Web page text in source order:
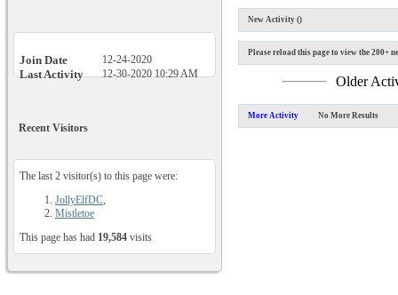
Join Date 12-24-2020
Last Activity 12-30-202010:29 AM
Recent Visitors
The last 2 visitor(s) to this page were:
JollyElfDC,
Mistletoe
This page has had 19,584 visits
New Activity ()
Please reload this page to view the 200+
Older
More Activity No More Results